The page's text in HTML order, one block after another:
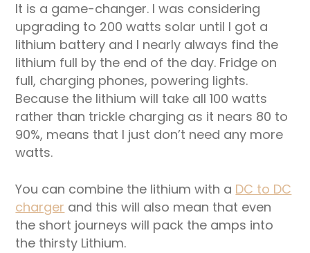
It is a game-changer. I was considering
upgrading to 200 watts solar until I got a
lithium battery and I nearly always find the
lithium full by the end of the day. Fridge on
full, charging phones, powering lights.
Because the lithium will take all 100 watts
rather than trickle charging as it nears 80 to
90%, means that I just don’t need any more
watts.
You can combine the lithium with a DC to DC
charger and this will also mean that even
the short journeys will pack the amps into
the thirsty Lithium.